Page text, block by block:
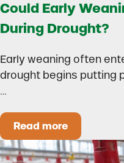
Could Early
During Drought?
Early weaning often
drought begins putting
…
Read moreCould Early